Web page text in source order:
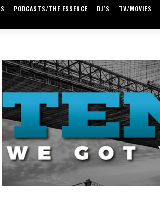
PODCASTS/THE ESSENCE DJ’S TV/MOVIES